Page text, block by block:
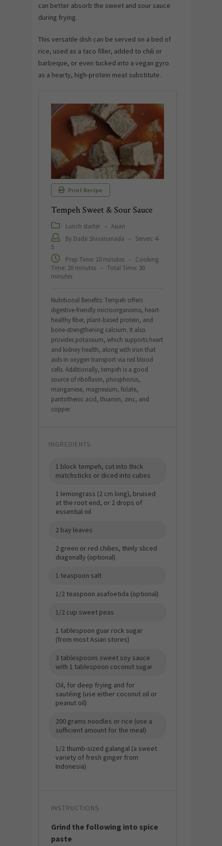
can better absorb the sweet and sour sauce
during frying.
This versatile dish can be served on a bed of
rice, used as a taco filler, added to chili or
barbeque, or even tucked into a vegan gyro
as a hearty, high-protein meat substitute.
Print Recipe
Tempeh Sweet & Sour Sauce
Lunch starter – Asian
By Dada Shivananada – Serves: 4-
5
Prep Time: 10 minutes – Cooking
Time: 20 minutes – Total Time: 30
minutes
Nutritional Benefits: Tempeh offers
digestive-friendly microorganisms, heart-
healthy fiber, plant-based protein, and
bone-strengthening calcium. It also
provides potassium, which supports heart
and kidney health, along with iron that
aids in oxygen transport via red blood
cells. Additionally, tempeh is a good
source of riboflavin, phosphorus,
manganese, magnesium, folate,
pantothenic acid, thiamin, zinc, and
copper.
INGREDIENTS
1 block tempeh, cut into thick
matchsticks or diced into cubes
1 lemongrass (2 cm long), bruised
at the root end, or 2 drops of
essential oil
2 bay leaves
2 green or red chilies, thinly sliced
diagonally (optional)
1 teaspoon salt
1/2 teaspoon asafoetida (optional)
1/2 cup sweet peas
1 tablespoon guar rock sugar
(from most Asian stores)
3 tablespoons sweet soy sauce
with 1 tablespoon coconut sugar
Oil, for deep frying and for
sautéing (use either coconut oil or
peanut oil)
200 grams noodles or rice (use a
sufficient amount for the meal)
1/2 thumb-sized galangal (a sweet
variety of fresh ginger from
Indonesia)
INSTRUCTIONS
Grind the following into spice
paste